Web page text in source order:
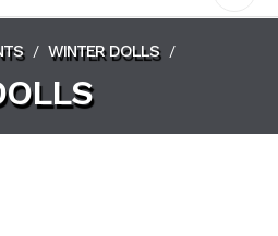
/ WINTER DOLLS /